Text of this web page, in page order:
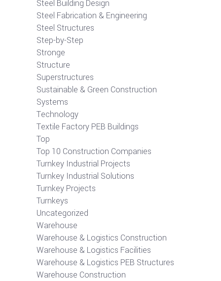
Steel Building Design
Steel Fabrication & Engineering
Steel Structures
Step-by-Step
Stronge
Structure
Superstructures
Sustainable & Green Construction
Systems
Technology
Textile Factory PEB Buildings
Top
Top 10 Construction Companies
Turnkey Industrial Projects
Turnkey Industrial Solutions
Turnkey Projects
Turnkeys
Uncategorized
Warehouse
Warehouse & Logistics Construction
Warehouse & Logistics Facilities
Warehouse & Logistics PEB Structures
Warehouse Construction